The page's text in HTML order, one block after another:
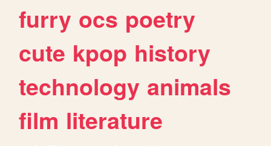
furry ocs poetry
cute kpop history
technology animals
film literature